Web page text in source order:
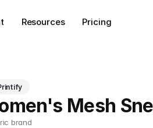
Mesh
brand
Resources Pricing